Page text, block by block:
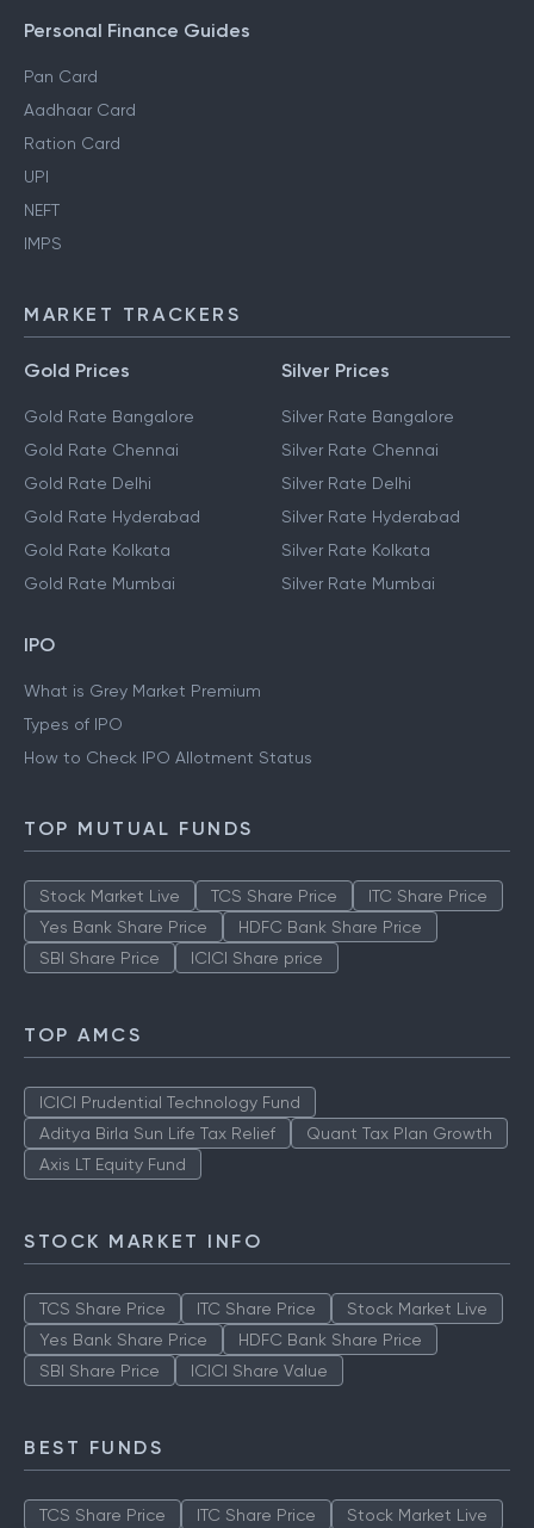
Personal Finance Guides
Pan Card
Aadhaar Card
Ration Card
UPI
NEFT
IMPS
MARKET TRACKERS
Gold Prices
Gold Rate Bangalore
Gold Rate Chennai
Gold Rate Delhi
Gold Rate Hyderabad
Gold Rate Kolkata
Gold Rate Mumbai
Silver Prices
Silver Rate Bangalore
Silver Rate Chennai
Silver Rate Delhi
Silver Rate Hyderabad
Silver Rate Kolkata
Silver Rate Mumbai
IPO
What is Grey Market Premium
Types of IPO
How to Check IPO Allotment Status
TOP MUTUAL FUNDS
Stock Market Live TCS Share Price
ITC Share Price
Yes Bank Share Price
HDFC Bank Share Price
SBI Share Price
ICICI Share price
TOP AMCS
ICICI Prudential Technology Fund
Aditya Birla Sun Life Tax Relief
Quant Tax Plan Growth
Axis LT Equity Fund
STOCK MARKET INFO
TCS Share Price ITC Share Price
Stock Market Live
Yes Bank Share Price
HDFC Bank Share Price
SBI Share Price
ICICI Share Value
BEST FUNDS
TCS Share Price ITC Share Price Stock Market Live